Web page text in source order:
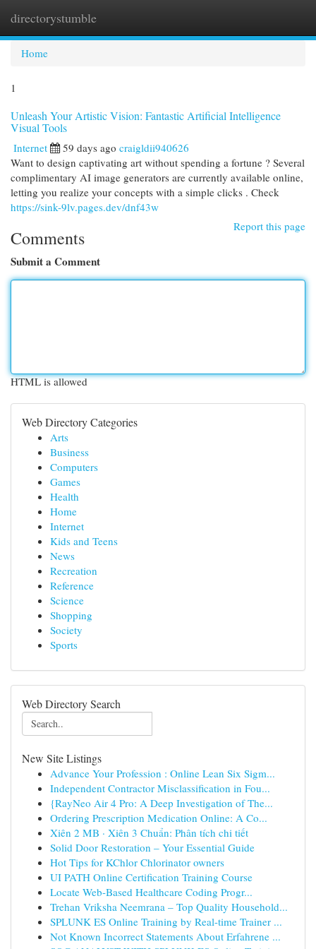
directorystumble
Home
1
Unleash Your Artistic Vision: Fantastic Artificial Intelligence
Visual Tools
Internet 59 days ago craigldii940626
Want to design captivating art without spending a fortune ? Several
complimentary AI image generators are currently available online,
letting you realize your concepts with a simple clicks . Check
https://sink-9lv.pages.dev/dnf43w
Report this page
Comments
Submit a Comment
HTML is allowed
Web Directory Categories
Arts
Business
Computers
Games
Health
Home
Internet
Kids and Teens
News
Recreation
Reference
Science
Shopping
Society
Sports
Web Directory Search
New Site Listings
Advance Your Profession : Online Lean Six Sigm...
Independent Contractor Misclassification in Fou...
{RayNeo Air 4 Pro: A Deep Investigation of The...
Ordering Prescription Medication Online: A Co...
Xiên 2 MB · Xiên 3 Chuẩn: Phân tích chi tiết
Solid Door Restoration – Your Essential Guide
Hot Tips for KChlor Chlorinator owners
UI PATH Online Certification Training Course
Locate Web-Based Healthcare Coding Progr...
Trehan Vriksha Neemrana – Top Quality Household...
SPLUNK ES Online Training by Real-time Trainer ...
Not Known Incorrect Statements About Erfahrene ...